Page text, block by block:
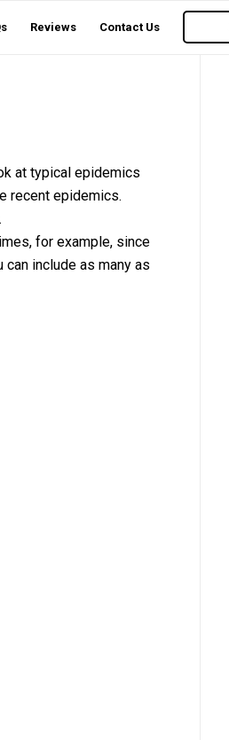
Reviews Contact Us
at typical epidemics
recent epidemics.
for example, since
include as many as